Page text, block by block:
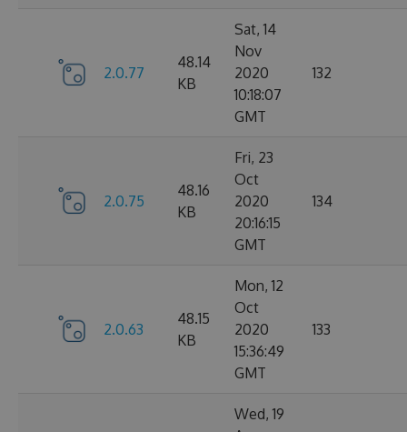
2.0.77
48.14
KB
Sat, 14
Nov
2020
10:18:07
GMT
132
2.0.75
48.16
KB
Fri, 23
Oct
2020
20:16:15
GMT
134
2.0.63
48.15
KB
Mon, 12
Oct
2020
15:36:49
GMT
133
Wed, 19